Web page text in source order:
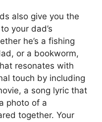
also give you the
your dad’s
he’s a fishing
or a bookworm,
resonates with
touch by including
a song lyric that
photo of a
together. Your